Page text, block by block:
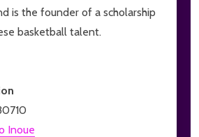
is the founder of a scholarship
basketball talent.
Inoue